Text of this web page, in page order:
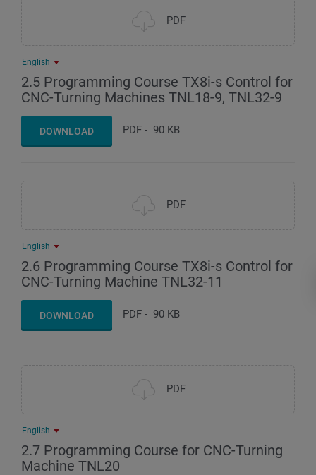
PDF
English
2.5 Programming Course TX8i-s Control for
CNC-Turning Machines TNL18-9, TNL32-9
DOWNLOAD PDF - 90 KB
PDF
English
2.6 Programming Course TX8i-s Control for
CNC-Turning Machine TNL32-11
DOWNLOAD PDF - 90 KB
PDF
English
2.7 Programming Course for CNC-Turning
Machine TNL20